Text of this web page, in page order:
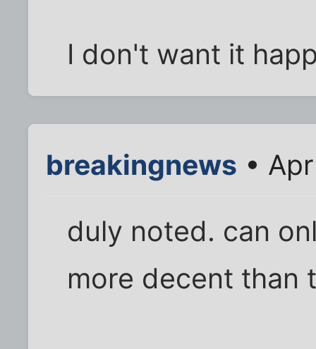
I don't want it
breakingnews •
duly noted. can
more decent than